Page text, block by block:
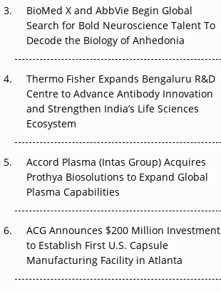
Beyond the Trial: Can Real-World Evidence
Earn Regulatory Trust in APAC?
The Frontier That Won’t Quite Arrive
BioMed X and AbbVie Begin Global
Search for Bold Neuroscience Talent To
Decode the Biology of Anhedonia
Thermo Fisher Expands Bengaluru R&D
Centre to Advance Antibody Innovation
and Strengthen India’s Life Sciences
Ecosystem
Accord Plasma (Intas Group) Acquires
Prothya Biosolutions to Expand Global
Plasma Capabilities
ACG Announces $200 Million Investment
to Establish First U.S. Capsule
Manufacturing Facility in Atlanta